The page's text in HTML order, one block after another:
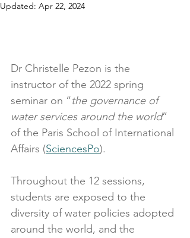
Updated: Apr 22, 2024
Dr Christelle Pezon is the
instructor of the 2022 spring
seminar on “the governance of
water services around the world”
of the Paris School of International
Affairs (SciencesPo).
Throughout the 12 sessions,
students are exposed to the
diversity of water policies adopted
around the world, and the